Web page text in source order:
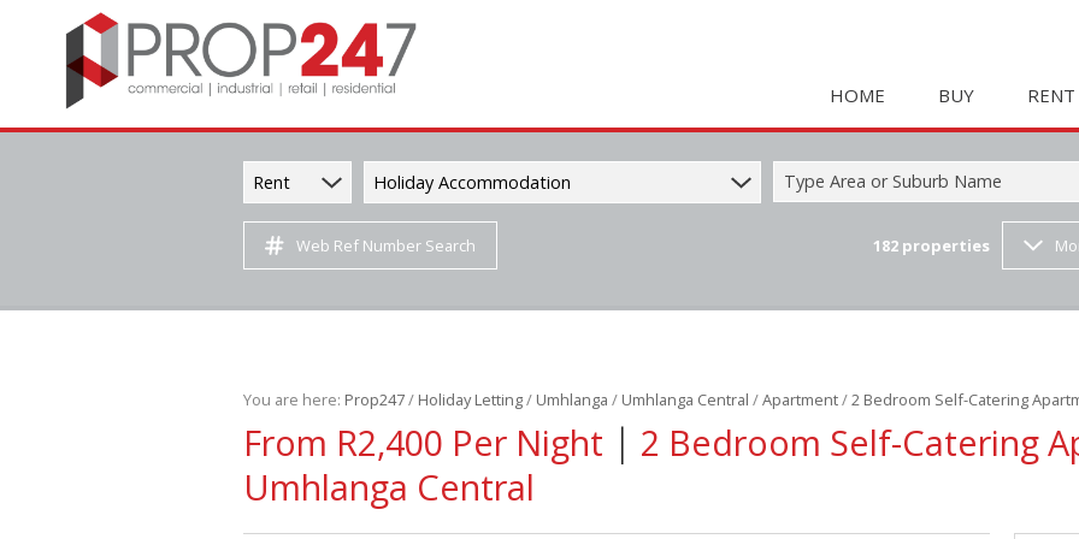
HOME BUY
COMMERCIAL FOR
INDUSTRIAL FOR SALE
RETAIL FOR SALE (2)
RENT
RETAIL
Rent Holiday Accommodation Type Area or Suburb Name
Web Ref Number Search 182 properties
You are here: Prop247/ Holiday Letting/ Umhlanga / Umhlanga Central /Apartment/2 Bedroom Self-Catering
From R2,400 Per Night | 2 Bedroom Self-Catering
Umhlanga Central